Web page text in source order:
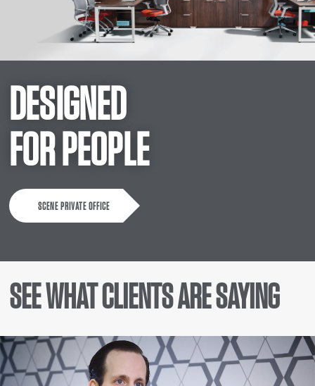
DESIGNED
FOR PEOPLE
SCENE PRIVATE OFFICE
SEE WHAT CLIENTS ARE SAYING